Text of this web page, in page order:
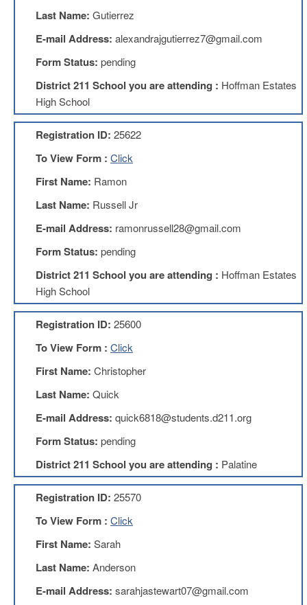
Services
Investing
AFL-
CIO
Website
AFT
your
TRS
Account
Retiring
Mission
Benefits
Membership
Local
Last Name: Gutierrez
E-mail Address: alexandrajgutierrez7@gmail.com
Form Status: pending
District 211 School you are attending : Hoffman Estates
High School
Registration ID: 25622
To View Form : Click
First Name: Ramon
Last Name: Russell Jr
E-mail Address: ramonrussell28@gmail.com
Form Status: pending
District 211 School you are attending : Hoffman Estates
High School
Registration ID: 25600
To View Form : Click
First Name: Christopher
Last Name: Quick
E-mail Address: quick6818@students.d211.org
Form Status: pending
District 211 School you are attending : Palatine
Registration ID: 25570
To View Form : Click
First Name: Sarah
Last Name: Anderson
E-mail Address: sarahjastewart07@gmail.com